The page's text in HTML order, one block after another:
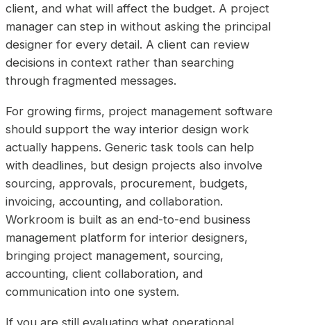
client, and what will affect the budget. A project
manager can step in without asking the principal
designer for every detail. A client can review
decisions in context rather than searching
through fragmented messages.
For growing firms, project management software
should support the way interior design work
actually happens. Generic task tools can help
with deadlines, but design projects also involve
sourcing, approvals, procurement, budgets,
invoicing, accounting, and collaboration.
Workroom is built as an end-to-end business
management platform for interior designers,
bringing project management, sourcing,
accounting, client collaboration, and
communication into one system.